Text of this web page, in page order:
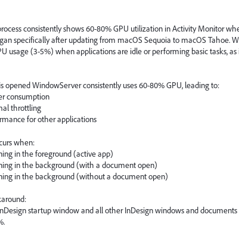
consistently shows 60-80% GPU utilization in Activity Monitor
specifically after updating from macOS Sequoia to macOS Tahoe.
usage (3-5%) when applications are idle or performing basic tasks,
opened WindowServer consistently uses 60-80% GPU, leading to:
consumption
throttling
for other applications
when:
in the foreground (active app)
in the background (with a document open)
in the background (without a document open)
startup window and all other InDesign windows and documents